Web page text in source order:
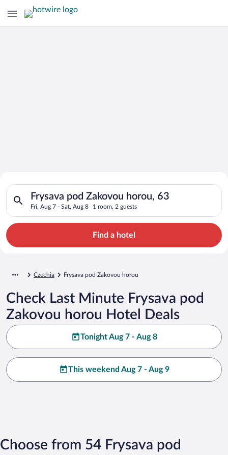
Search for Cheap Deals on
Hotels in Frysava pod Zakovou horou
Frysava pod Zakovou horou, 63
Fri, Aug 7 - Sat, Aug 8 1 room, 2 guests
Search for hotels in Frysava pod Zakovou horou, 63. Check-
Find a hotel
Czechia Frysava pod Zakovou horou
Check Last Minute Frysava pod
Zakovou horou Hotel Deals
Tonight Aug 7 - Aug 8
This weekend Aug 7 - Aug 9
Choose from 54 Frysava pod